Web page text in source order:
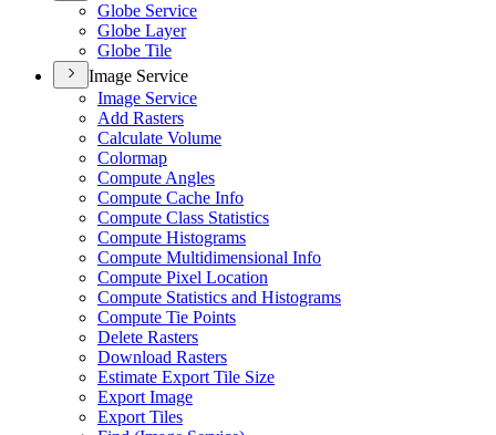
Globe Service
Globe Layer
Globe Tile
Image Service
Image Service
Add Rasters
Calculate Volume
Colormap
Compute Angles
Compute Cache Info
Compute Class Statistics
Compute Histograms
Compute Multidimensional Info
Compute Pixel Location
Compute Statistics and Histograms
Compute Tie Points
Delete Rasters
Download Rasters
Estimate Export Tile Size
Export Image
Export Tiles